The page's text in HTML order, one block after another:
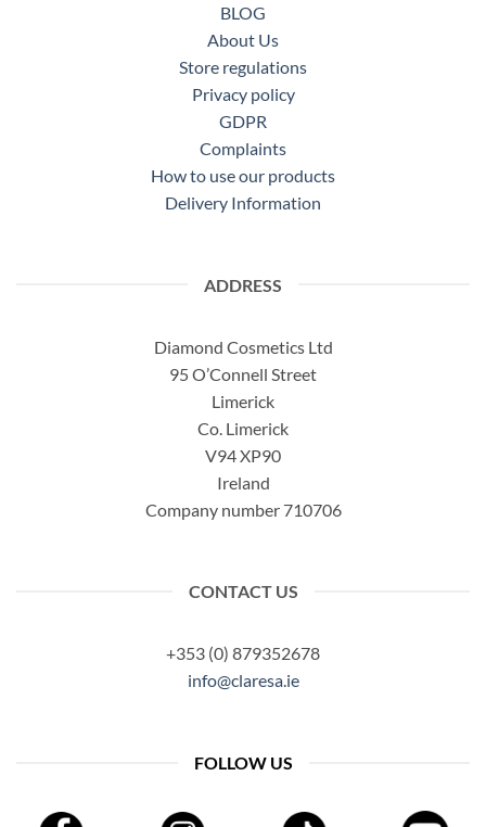
BLOG
About Us
Store regulations
Privacy policy
GDPR
Complaints
How to use our products
Delivery Information
ADDRESS
Diamond Cosmetics Ltd
95 O’Connell Street
Limerick
Co. Limerick
V94 XP90
Ireland
Company number 710706
CONTACT US
+353 (0) 879352678
info@claresa.ie
FOLLOW US